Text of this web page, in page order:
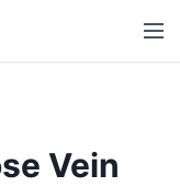
M
e
Vein